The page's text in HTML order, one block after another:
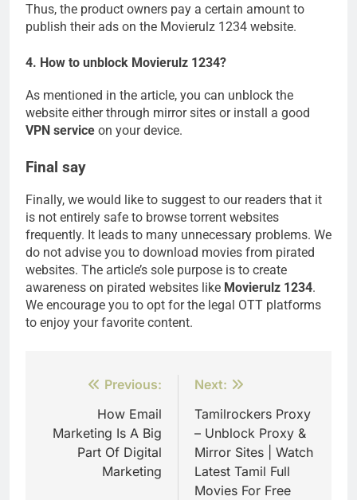
Thus, the product owners pay a certain amount to
publish their ads on the Movierulz 1234 website.
4. How to unblock Movierulz 1234?
As mentioned in the article, you can unblock the
website either through mirror sites or install a good
VPN service on your device.
Final say
Finally, we would like to suggest to our readers that it
is not entirely safe to browse torrent websites
frequently. It leads to many unnecessary problems. We
do not advise you to download movies from pirated
websites. The article’s sole purpose is to create
awareness on pirated websites like Movierulz 1234.
We encourage you to opt for the legal OTT platforms
to enjoy your favorite content.
navigation
Previous:
How Email
Marketing Is A Big
Part Of Digital
Marketing
Next:
Tamilrockers Proxy
– Unblock Proxy &
Mirror Sites | Watch
Latest Tamil Full
Movies For Free